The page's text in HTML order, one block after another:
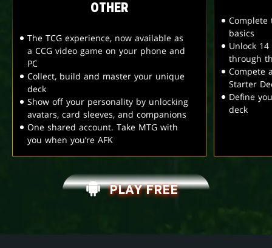
OTHER
The TCG experience, now available as
a CCG video game on your phone and
PC
Collect, build and master your unique
deck
Show off your personality by unlocking
avatars, card sleeves, and companions
One shared account. Take MTG with
you when you’re AFK
basics
Unlock
through
Compete
Starter
Define
deck
PLAY FREE